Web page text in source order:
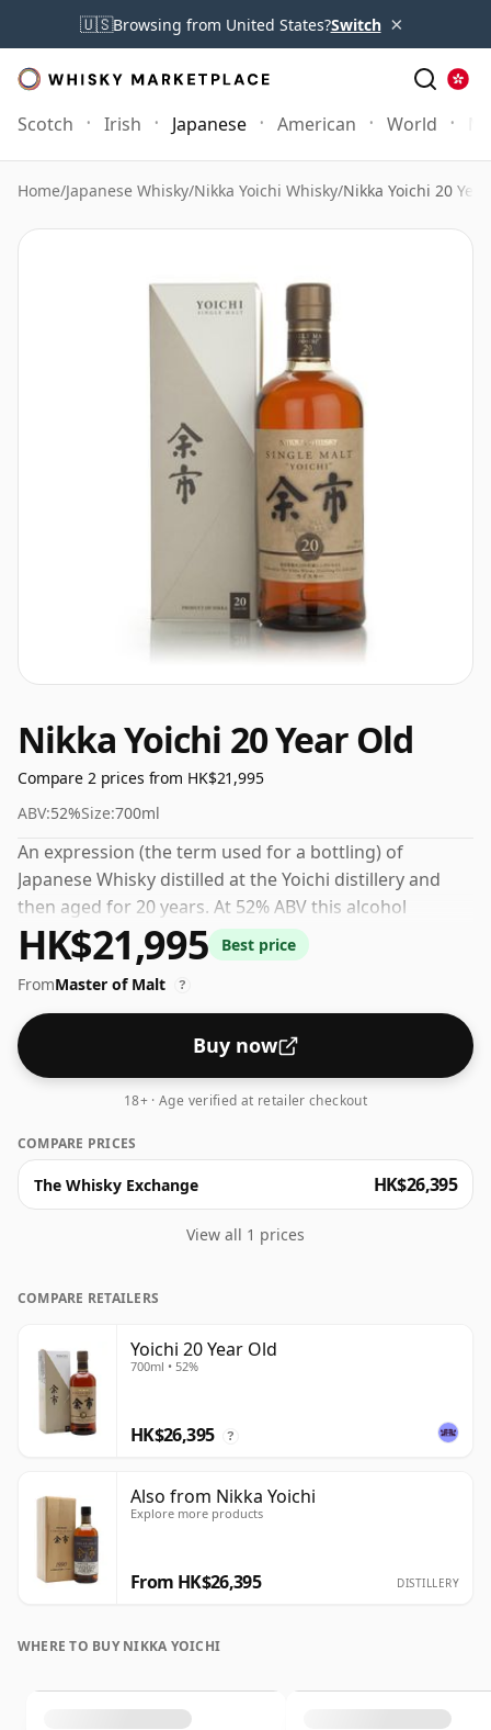
🇺🇸Browsing from United States?Switch ×
Scotch Irish Japanese American World
Home/Japanese Whisky/Nikka Yoichi Whisky/Nikka Yoichi 20
Nikka Yoichi 20 Year Old
Compare 2 prices from HK$21,995
ABV:52%Size:700ml
An expression (the term used for a bottling) of
Japanese Whisky distilled at the Yoichi distillery and
then aged for 20 years. At 52% ABV this alcohol
content is more than acceptable. Bottled at the
standard issue size of 70cl.
HK$21,995
Best price
FromMaster of Malt ?
Buy now
18+ · Age verified at retailer checkout
COMPARE PRICES
The Whisky Exchange HK$26,395
View all 1 prices
COMPARE RETAILERS
Yoichi 20 Year Old
700ml • 52%
HK$26,395 ?
Also from Nikka Yoichi
Explore more products
From HK$26,395 DISTILLERY
WHERE TO BUY NIKKA YOICHI